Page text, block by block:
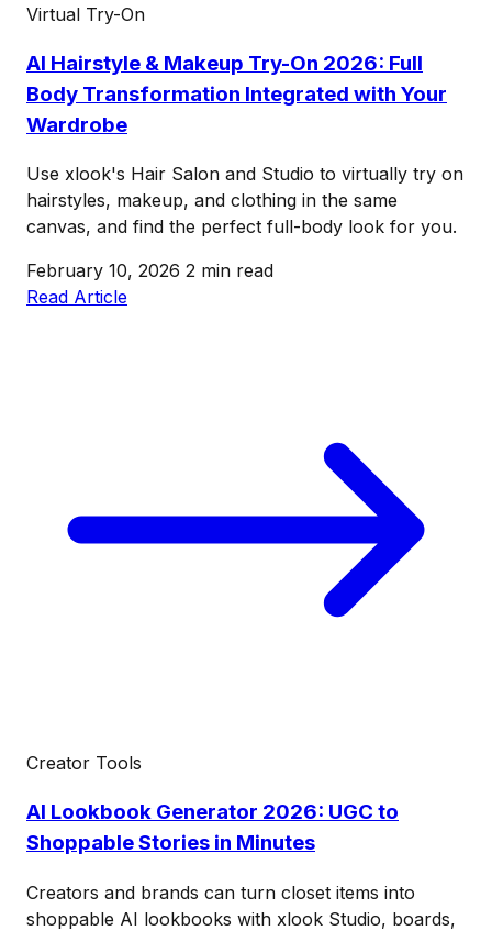
Virtual Try-On
AI Hairstyle & Makeup Try-On 2026: Full
Body Transformation Integrated with Your
Wardrobe
Use xlook's Hair Salon and Studio to virtually try on
hairstyles, makeup, and clothing in the same
canvas, and find the perfect full-body look for you.
February 10, 2026 2 min read
Read Article
Creator Tools
AI Lookbook Generator 2026: UGC to
Shoppable Stories in Minutes
Creators and brands can turn closet items into
shoppable AI lookbooks with xlook Studio, boards,